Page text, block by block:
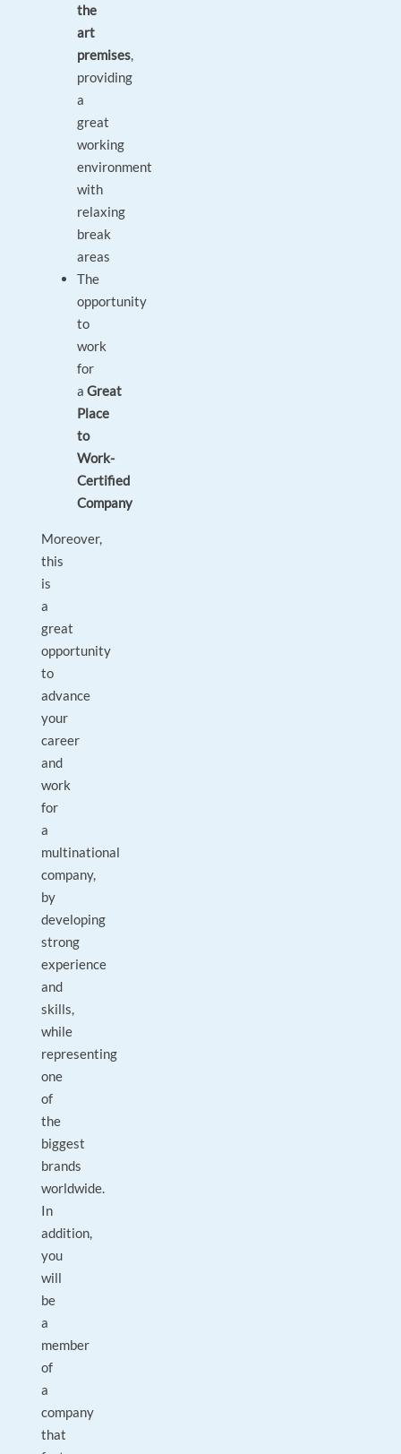
the
art
premises,
providing
a
great
working
environment
with
relaxing
break
areas
The
opportunity
to
work
for
aGreat
Place
to
Work-
Certified
Company
Moreover,
this
is
a
great
opportunity
to
advance
your
career
and
work
for
a
multinational
company,
by
developing
strong
experience
and
skills,
while
representing
one
of
the
biggest
brands
worldwide.
In
addition,
you
will
be
a
member
of
a
company
that